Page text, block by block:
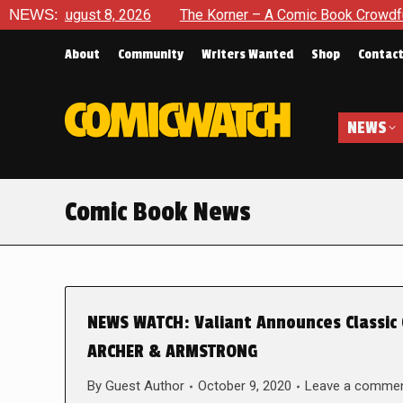
NEWS:8, 2026 The Korner – A Comic Book Crowdfunding
About Community Writers Wanted Shop Contact
NEWS
Comic Book News
NEWS WATCH: Valiant Announces
ARCHER & ARMSTRONG
By Guest Author October 9, 2020 Leave a